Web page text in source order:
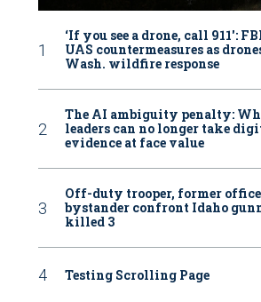
‘If you see a drone, call 911':
UAS countermeasures as
Wash. wildfire response
The AI ambiguity penalty:
leaders can no longer take
evidence at face value
Off-duty trooper, former
bystander confront Idaho
killed 3
Testing Scrolling Page